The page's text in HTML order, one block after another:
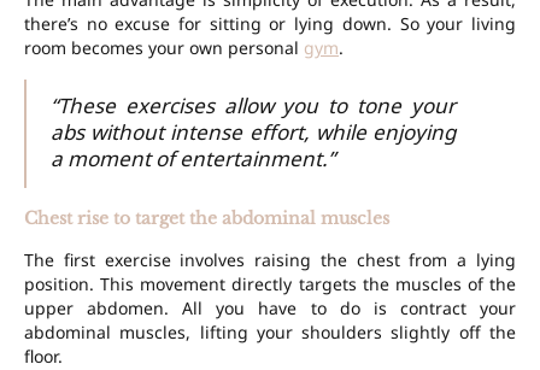
there’s no excuse for sitting or lying down. So your living
room becomes your own personal gym.
“These exercises allow you to tone your
abs without intense effort, while enjoying
a moment of entertainment.”
Chest rise to target the abdominal muscles
The first exercise involves raising the chest from a lying
position. This movement directly targets the muscles of the
upper abdomen. All you have to do is contract your
abdominal muscles, lifting your shoulders slightly off the
floor.